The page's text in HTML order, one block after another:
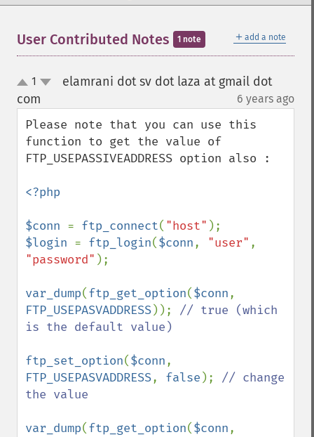
＋ add a note
User Contributed Notes 1 note
up
1
elamrani dot sv dot laza at gmail dot
com
6 years ago
Please note that you can use this
function to get the value of
FTP_USEPASSIVEADDRESS option also :
<?php
$conn = ftp_connect( "host"
$login = ftp_login($conn, "user"
"password" );
var_dump(ftp_get_option($conn
FTP_USEPASVADDRESS)); // true (which
is the default value)
ftp_set_option($conn
FTP_USEPASVADDRESS, false ); // change
the value
var_dump(ftp_get_option($conn